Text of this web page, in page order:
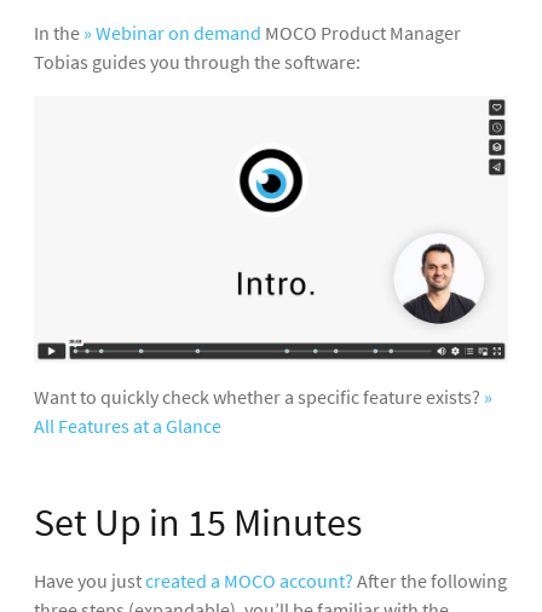
In the » Webinar on demand MOCO Product Manager
Tobias guides you through the software:
Want to quickly check whether a specific feature exists? »
All Features at a Glance
Set Up in 15 Minutes
Have you justcreated a MOCO account? After the following